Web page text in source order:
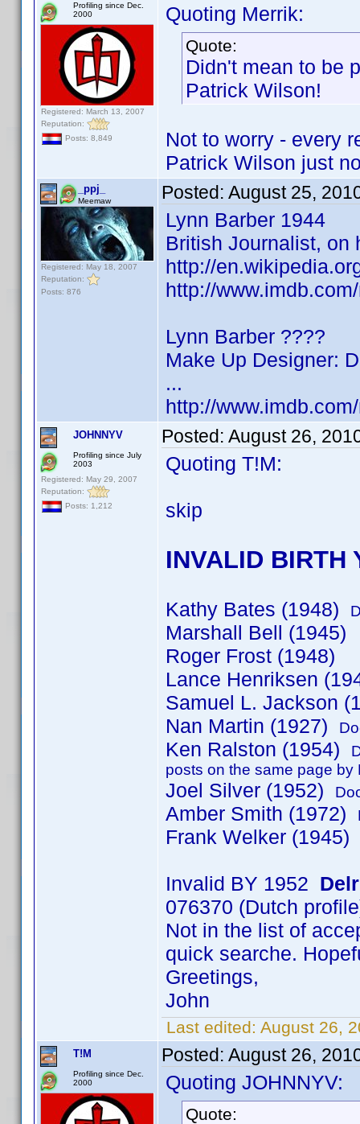
Profiling since Dec.
2000
Registered: March 13, 2007
Reputation:
Posts: 8,849
Quoting Merrik:
Quote:
Didn't mean to be
Patrick Wilson!
Not to worry - every
Patrick Wilson just
_ppj_
Meemaw
Registered: May 18, 2007
Reputation:
Posts: 876
Posted: August 25,
Lynn Barber 1944
British Journalist, on
http://
http://
Lynn Barber ????
Make Up Designer:
...
http://
JOHNNYV
Profiling since July
2003
Registered: May 29, 2007
Reputation:
Posts: 1,212
Posted: August 26,
Quoting T!M:
skip
INVALID BIRTH
Kathy Bates (1948)
Marshall Bell (1945)
Roger Frost (1948)
Lance Henriksen
Samuel L. Jackson
Nan Martin (1927)
Ken Ralston (1954)
posts on the same page by
Joel Silver (1952)
Amber Smith (1972)
Frank Welker (1945)
Invalid BY 1952
076370 (Dutch
Not in the list of
quick searche.
Greetings,
John
Last edited: August 26,
T!M
Profiling since Dec.
2000
Posted: August 26,
Quoting JOHNNYV:
Quote: